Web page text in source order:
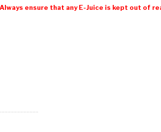
ensure that any E-Juice is kept out of